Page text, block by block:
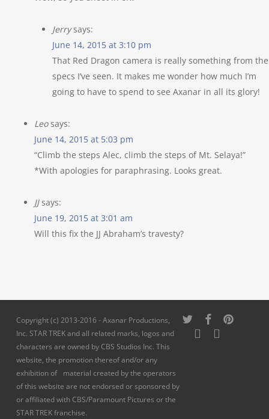
Jerry says:
June 14, 2015 at 3:10 pm
That Red Dragon camera is really something from the
specs I’ve seen. It makes me wonder how much I’m
going to have to spend to see Axanar in all its glory!
Leo says:
June 14, 2015 at 5:03 pm
“Climb the steps Alec, climb the steps of Mt. Selaya!”
*With apologies for paraphrasing. Looks great.
JJ says:
June 19, 2015 at 3:01 am
Will this fix the JJ Abraham’s travesty?
Copyright (c) 2013-2016 - Axanar Productions,
Inc. STAR TREK and all related marks, logos and
characters are owned by CBS Studios Inc. This
website, the promotion thereof and/or any
exhibition of material created by the operators
of this website are not endorsed or sponsored by
or affiliated with CBS/Paramount Pictures or the
STAR TREK franchise.
twitter facebookpinterest
youtubeinstagram